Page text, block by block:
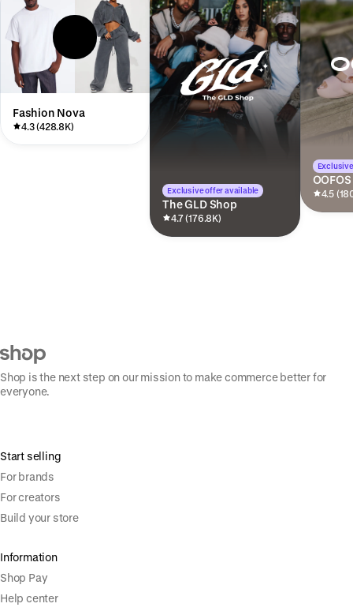
Fashion Nova
4.3 (428.8K)
Exclusive offer available
The GLD Shop
4.7 (176.8K)
OOFOS
4.5
Shop is the next step on our mission to make commerce better for
everyone.
Start selling
For brands
For creators
Build your store
Information
Shop Pay
Help center